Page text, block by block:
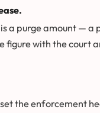
a purge amount —
figure with the
the enforcement